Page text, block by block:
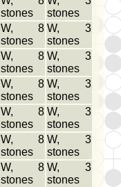
stones
stones
W, 8
stones
W, 3
stones
W, 8
stones
W, 3
stones
W, 8
stones
W, 3
stones
W, 8
stones
W, 3
stones
W, 8
stones
W, 3
stones
W, 8
stones
W, 3
stones